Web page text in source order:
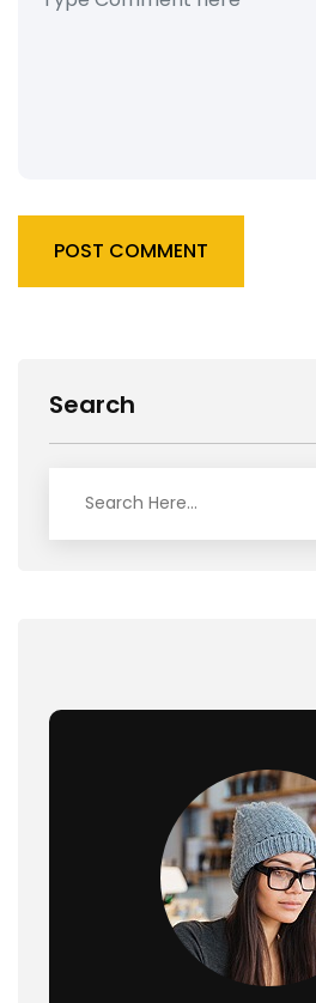
Search
POST COMMENT